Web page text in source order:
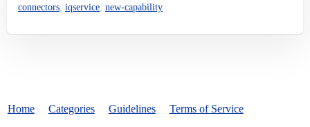
connectors, iqservice, new-capability
Home Categories Guidelines Terms of Service